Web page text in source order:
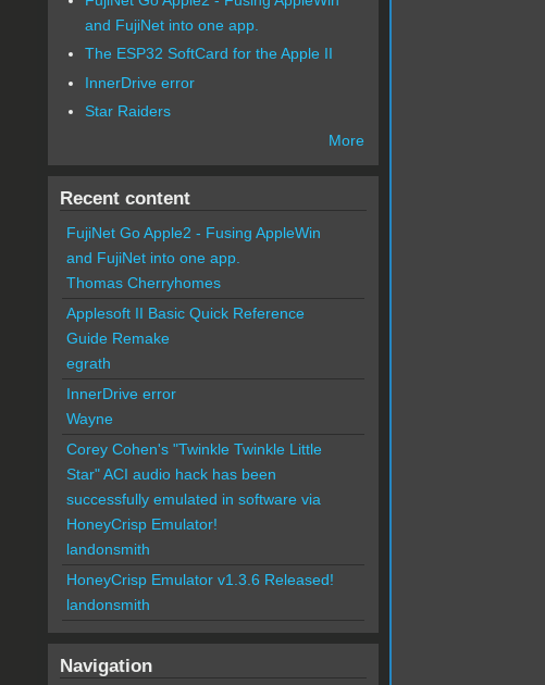
and FujiNet into one app.
The ESP32 SoftCard for the Apple II
InnerDrive error
Star Raiders
More
Recent content
FujiNet Go Apple2 - Fusing AppleWin
and FujiNet into one app.
Thomas Cherryhomes
Applesoft II Basic Quick Reference
Guide Remake
egrath
InnerDrive error
Wayne
Corey Cohen's "Twinkle Twinkle Little
Star" ACI audio hack has been
successfully emulated in software via
HoneyCrisp Emulator!
landonsmith
HoneyCrisp Emulator v1.3.6 Released!
landonsmith
Navigation